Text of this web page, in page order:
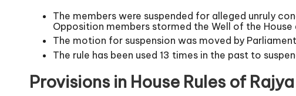
The members were suspended for alleged unruly
Opposition members stormed the Well of the House
The motion for suspension was moved by
The rule has been used 13 times in the past to
Provisions in House Rules of